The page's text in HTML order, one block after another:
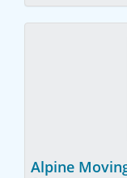
Alpine